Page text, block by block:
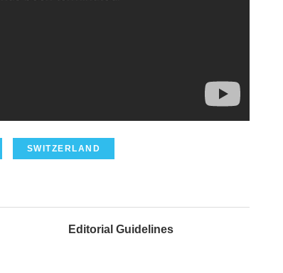
SWITZERLAND
Editorial Guidelines